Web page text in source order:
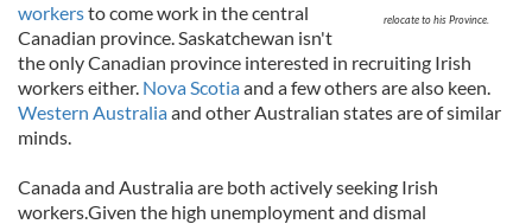
relocate to his Province.
workersto come work in the central
Canadian province. Saskatchewan isn't
the only Canadian province interested in recruiting Irish
workers either. Nova Scotiaand a few others are also keen.
Western Australiaand other Australian states are of similar
minds.
Canada and Australia are both actively seeking Irish
workers.Given the high unemployment and dismal